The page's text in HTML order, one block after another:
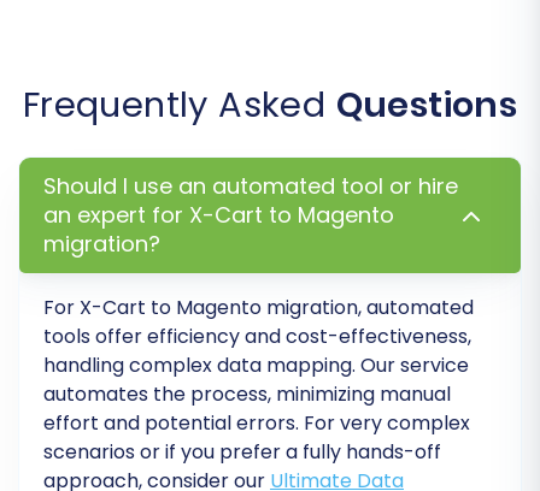
Post-Migration Steps
After your data has been successfully
transferred to Magento, a few critical steps
remain to ensure your new store is fully
functional and optimized.
Reindex Magento: Magento heavily relies
on indexing for performance. After a
migration, it's highly recommended to
reindex all Magento data (products,
Frequently Asked Questions
Should I use an automated tool or hire
an expert for X-Cart to Magento
migration?
For X-Cart to Magento migration, automated
tools offer efficiency and cost-effectiveness,
handling complex data mapping. Our service
automates the process, minimizing manual
effort and potential errors. For very complex
scenarios or if you prefer a fully hands-off
approach, consider our Ultimate Data